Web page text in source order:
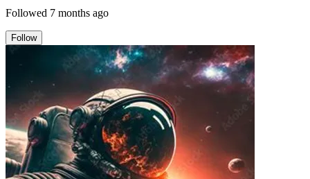
Followed 7 months ago
Follow